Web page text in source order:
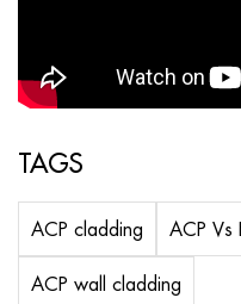
TAGS
ACP cladding ACP Vs
ACP wall cladding